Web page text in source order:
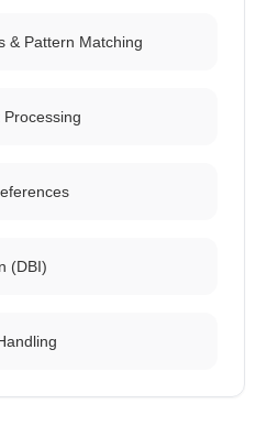
& Pattern Matching
Processing
(DBI)